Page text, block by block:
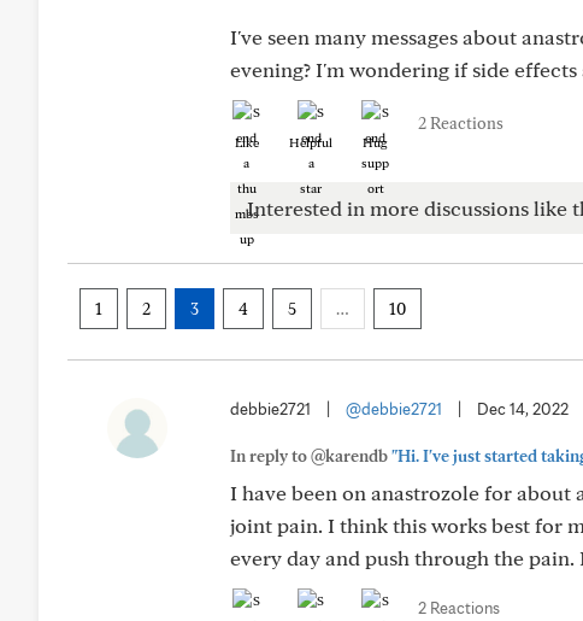
I've seen many messages about
evening? I'm wondering if side effects
Like Helpful Hug
2 Reactions
Interested in more discussions like
1 2 3 4 5 … 10
debbie2721 @debbie2721 Dec 14, 2022
In reply to @karendb"Hi. I've just started
I have been on anastrozole for about
joint pain. I think this works best for
every day and push through the
2 Reactions